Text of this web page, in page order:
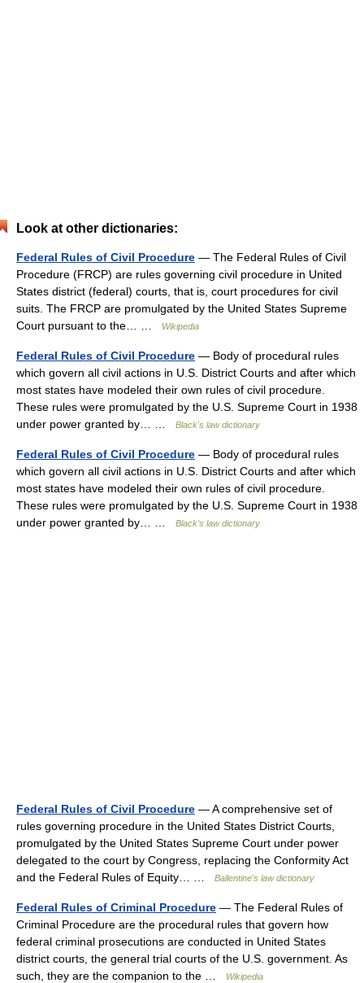
Look at other dictionaries:
Federal Rules of Civil Procedure — The Federal Rules of Civil
Procedure (FRCP) are rules governing civil procedure in United
States district (federal) courts, that is, court procedures for civil
suits. The FRCP are promulgated by the United States Supreme
Court pursuant to the… …
Wikipedia
Federal Rules of Civil Procedure — Body of procedural rules
which govern all civil actions in U.S. District Courts and after which
most states have modeled their own rules of civil procedure.
These rules were promulgated by the U.S. Supreme Court in 1938
under power granted by… …
Black's law dictionary
Federal Rules of Civil Procedure — Body of procedural rules
which govern all civil actions in U.S. District Courts and after which
most states have modeled their own rules of civil procedure.
These rules were promulgated by the U.S. Supreme Court in 1938
under power granted by… …
Black's law dictionary
Federal Rules of Civil Procedure — A comprehensive set of
rules governing procedure in the United States District Courts,
promulgated by the United States Supreme Court under power
delegated to the court by Congress, replacing the Conformity Act
and the Federal Rules of Equity… …
Ballentine's law dictionary
Federal Rules of Criminal Procedure — The Federal Rules of
Criminal Procedure are the procedural rules that govern how
federal criminal prosecutions are conducted in United States
district courts, the general trial courts of the U.S. government. As
such, they are the companion to the …
Wikipedia